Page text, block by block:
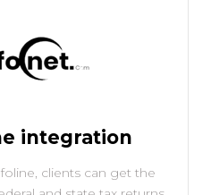
integration
clients can get the